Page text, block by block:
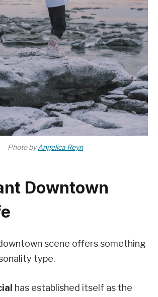
Photo byAngelica Reyn
Downtown
scene offers something
type.
has established itself as the